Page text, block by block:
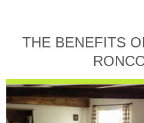
THE BENEFITS